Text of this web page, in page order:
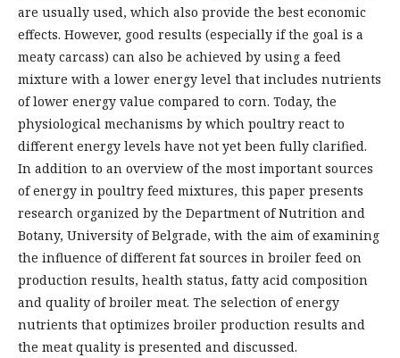
are usually used, which also provide the best economic
effects. However, good results (especially if the goal is a
meaty carcass) can also be achieved by using a feed
mixture with a lower energy level that includes nutrients
of lower energy value compared to corn. Today, the
physiological mechanisms by which poultry react to
different energy levels have not yet been fully clarified.
In addition to an overview of the most important sources
of energy in poultry feed mixtures, this paper presents
research organized by the Department of Nutrition and
Botany, University of Belgrade, with the aim of examining
the influence of different fat sources in broiler feed on
production results, health status, fatty acid composition
and quality of broiler meat. The selection of energy
nutrients that optimizes broiler production results and
the meat quality is presented and discussed.